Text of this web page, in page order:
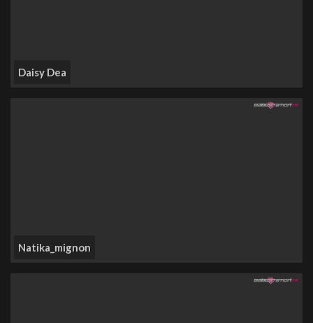
Daisy Dea
Natika_mignon